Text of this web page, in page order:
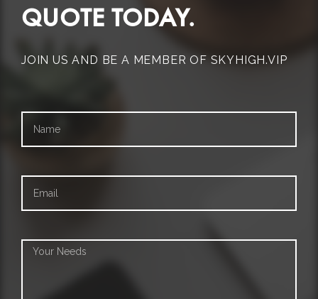
QUOTE TODAY.
JOIN US AND BE A MEMBER OF SKYHIGH.VIP